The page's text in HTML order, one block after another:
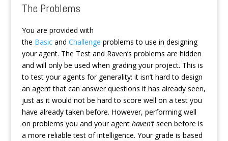
The Problems
You are provided with
the Basicand Challenge problems to use in designing
your agent. The Test and Raven’s problems are hidden
and will only be used when grading your project. This is
to test your agents for generality: it isn’t hard to design
an agent that can answer questions it has already seen,
just as it would not be hard to score well on a test you
have already taken before. However, performing well
on problems you and your agent haven’tseen before is
a more reliable test of intelligence. Your grade is based